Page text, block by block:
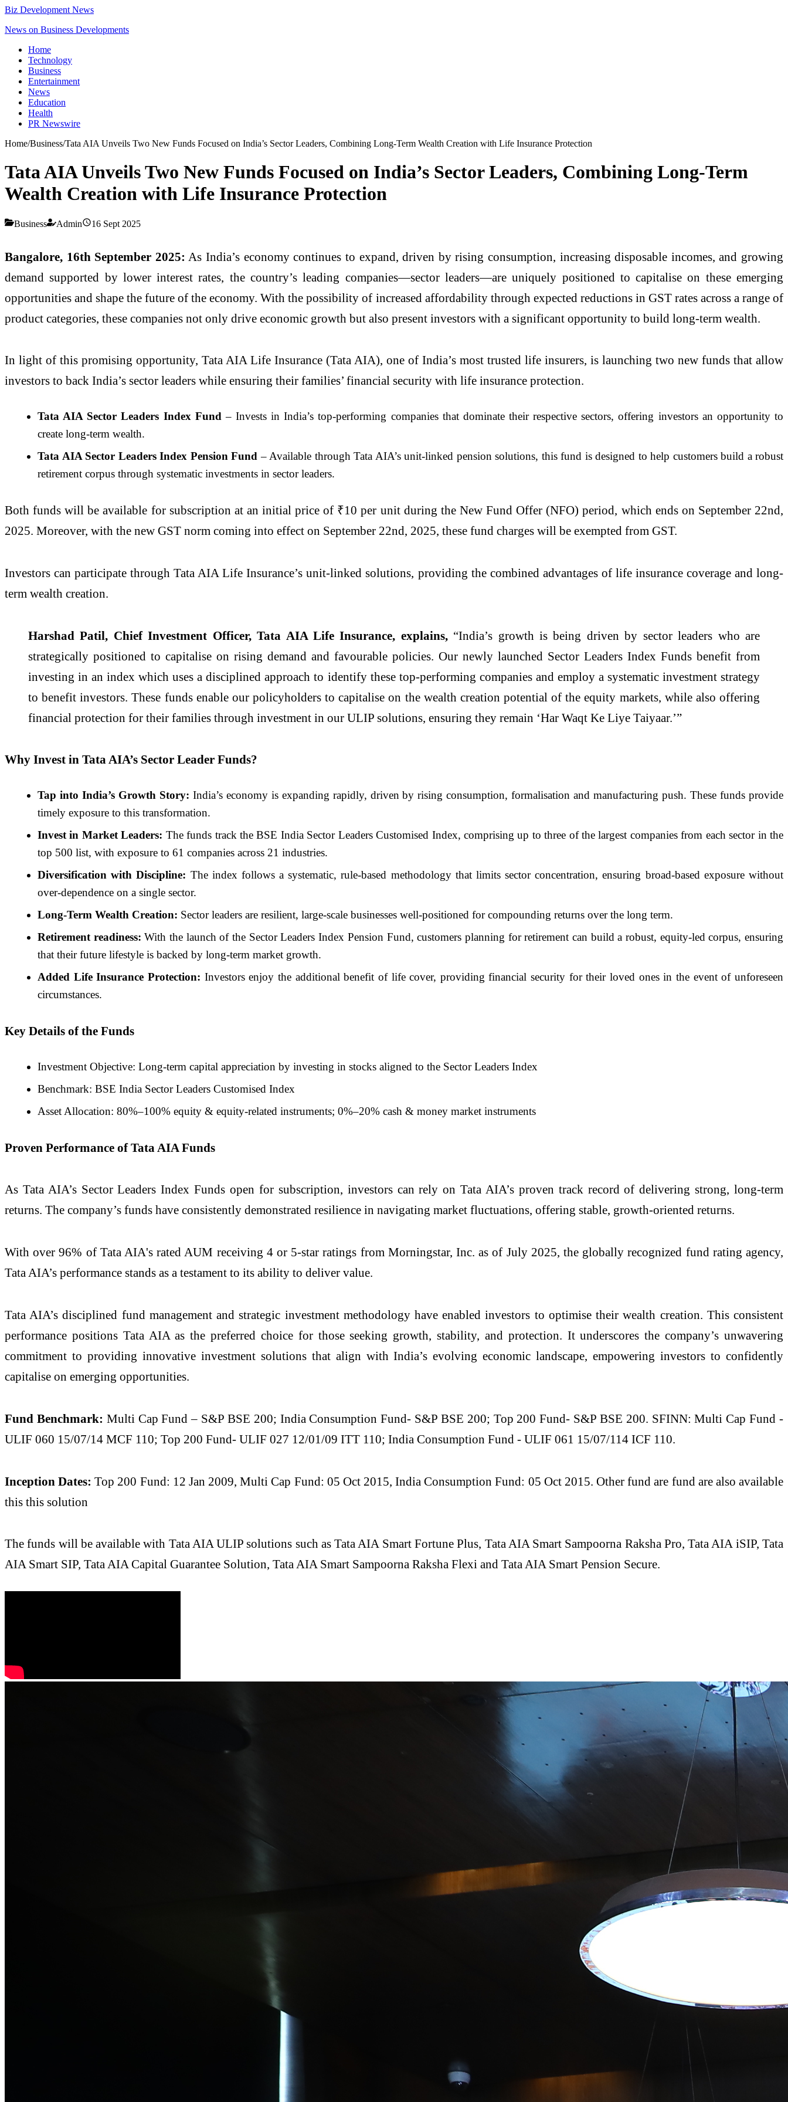
Biz Development News
News on Business Developments
Home
Technology
Business
Entertainment
News
Education
Health
PR Newswire
Home/Business/Tata AIA Unveils Two New Funds Focused on India’s Sector Leaders, Combining Long-Term Wealth Creation with Life Insurance Protection
Tata AIA Unveils Two New Funds Focused on India’s Sector Leaders, Combining Long-Term
Wealth Creation with Life Insurance Protection
Business Admin 16 Sept 2025
Bangalore, 16th September 2025: As India’s economy continues to expand, driven by rising consumption, increasing disposable incomes, and growing
demand supported by lower interest rates, the country’s leading companies—sector leaders—are uniquely positioned to capitalise on these emerging
opportunities and shape the future of the economy. With the possibility of increased affordability through expected reductions in GST rates across a range of
product categories, these companies not only drive economic growth but also present investors with a significant opportunity to build long-term wealth.
In light of this promising opportunity, Tata AIA Life Insurance (Tata AIA), one of India’s most trusted life insurers, is launching two new funds that allow
investors to back India’s sector leaders while ensuring their families’ financial security with life insurance protection.
Tata AIA Sector Leaders Index Fund– Invests in India’s top-performing companies that dominate their respective sectors, offering investors an opportunity to
create long-term wealth.
Tata AIA Sector Leaders Index Pension Fund – Available through Tata AIA’s unit-linked pension solutions, this fund is designed to help customers build a robust
retirement corpus through systematic investments in sector leaders.
Both funds will be available for subscription at an initial price of ₹10 per unit during the New Fund Offer (NFO) period, which ends on September 22nd,
2025. Moreover, with the new GST norm coming into effect on September 22nd, 2025, these fund charges will be exempted from GST.
Investors can participate through Tata AIA Life Insurance’s unit-linked solutions, providing the combined advantages of life insurance coverage and long-
term wealth creation.
Harshad Patil, Chief Investment Officer, Tata AIA Life Insurance, explains,“India’s growth is being driven by sector leaders who are
strategically positioned to capitalise on rising demand and favourable policies. Our newly launched Sector Leaders Index Funds benefit from
investing in an index which uses a disciplined approach to identify these top-performing companies and employ a systematic investment strategy
to benefit investors. These funds enable our policyholders to capitalise on the wealth creation potential of the equity markets, while also offering
financial protection for their families through investment in our ULIP solutions, ensuring they remain ‘Har Waqt Ke Liye Taiyaar.’”
Why Invest in Tata AIA’s Sector Leader Funds?
Tap into India’s Growth Story: India’s economy is expanding rapidly, driven by rising consumption, formalisation and manufacturing push. These funds provide
timely exposure to this transformation.
Invest in Market Leaders: The funds track the BSE India Sector Leaders Customised Index, comprising up to three of the largest companies from each sector in the
top 500 list, with exposure to 61 companies across 21 industries.
Diversification with Discipline: The index follows a systematic, rule-based methodology that limits sector concentration, ensuring broad-based exposure without
over-dependence on a single sector.
Long-Term Wealth Creation: Sector leaders are resilient, large-scale businesses well-positioned for compounding returns over the long term.
Retirement readiness: With the launch of the Sector Leaders Index Pension Fund, customers planning for retirement can build a robust, equity-led corpus, ensuring
that their future lifestyle is backed by long-term market growth.
Added Life Insurance Protection: Investors enjoy the additional benefit of life cover, providing financial security for their loved ones in the event of unforeseen
circumstances.
Key Details of the Funds
Investment Objective: Long-term capital appreciation by investing in stocks aligned to the Sector Leaders Index
Benchmark: BSE India Sector Leaders Customised Index
Asset Allocation: 80%–100% equity & equity-related instruments; 0%–20% cash & money market instruments
Proven Performance of Tata AIA Funds
As Tata AIA’s Sector Leaders Index Funds open for subscription, investors can rely on Tata AIA’s proven track record of delivering strong, long-term
returns. The company’s funds have consistently demonstrated resilience in navigating market fluctuations, offering stable, growth-oriented returns.
With over 96% of Tata AIA's rated AUM receiving 4 or 5-star ratings from Morningstar, Inc. as of July 2025, the globally recognized fund rating agency,
Tata AIA’s performance stands as a testament to its ability to deliver value.
Tata AIA’s disciplined fund management and strategic investment methodology have enabled investors to optimise their wealth creation. This consistent
performance positions Tata AIA as the preferred choice for those seeking growth, stability, and protection. It underscores the company’s unwavering
commitment to providing innovative investment solutions that align with India’s evolving economic landscape, empowering investors to confidently
capitalise on emerging opportunities.
Fund Benchmark: Multi Cap Fund – S&P BSE 200; India Consumption Fund- S&P BSE 200; Top 200 Fund- S&P BSE 200. SFINN: Multi Cap Fund -
ULIF 060 15/07/14 MCF 110; Top 200 Fund- ULIF 027 12/01/09 ITT 110; India Consumption Fund - ULIF 061 15/07/114 ICF 110.
Inception Dates: Top 200 Fund: 12 Jan 2009, Multi Cap Fund: 05 Oct 2015, India Consumption Fund: 05 Oct 2015. Other fund are fund are also available
this this solution
The funds will be available with Tata AIA ULIP solutions such as Tata AIA Smart Fortune Plus, Tata AIA Smart Sampoorna Raksha Pro, Tata AIA iSIP, Tata
AIA Smart SIP, Tata AIA Capital Guarantee Solution, Tata AIA Smart Sampoorna Raksha Flexi and Tata AIA Smart Pension Secure.